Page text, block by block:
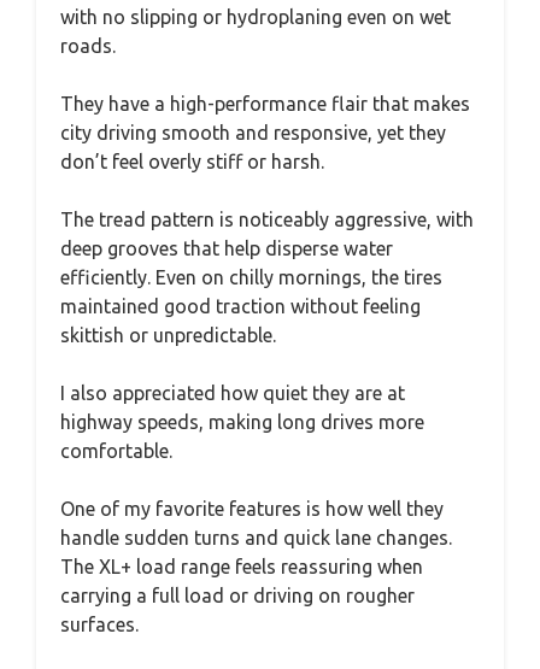
with no slipping or hydroplaning even on wet
roads.
They have a high-performance flair that makes
city driving smooth and responsive, yet they
don’t feel overly stiff or harsh.
The tread pattern is noticeably aggressive, with
deep grooves that help disperse water
efficiently. Even on chilly mornings, the tires
maintained good traction without feeling
skittish or unpredictable.
I also appreciated how quiet they are at
highway speeds, making long drives more
comfortable.
One of my favorite features is how well they
handle sudden turns and quick lane changes.
The XL+ load range feels reassuring when
carrying a full load or driving on rougher
surfaces.